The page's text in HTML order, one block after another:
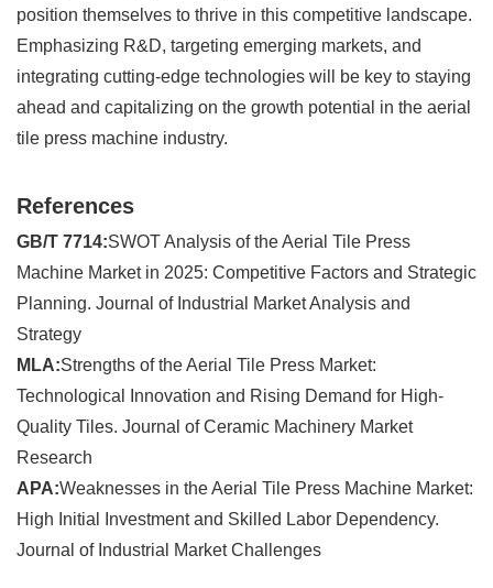
position themselves to thrive in this competitive landscape.
Emphasizing R&D, targeting emerging markets, and
integrating cutting-edge technologies will be key to staying
ahead and capitalizing on the growth potential in the aerial
tile press machine industry.
References
GB/T 7714:SWOT Analysis of the Aerial Tile Press
Machine Market in 2025: Competitive Factors and Strategic
Planning. Journal of Industrial Market Analysis and
Strategy
MLA:Strengths of the Aerial Tile Press Market:
Technological Innovation and Rising Demand for High-
Quality Tiles. Journal of Ceramic Machinery Market
Research
APA:Weaknesses in the Aerial Tile Press Machine Market:
High Initial Investment and Skilled Labor Dependency.
Journal of Industrial Market Challenges